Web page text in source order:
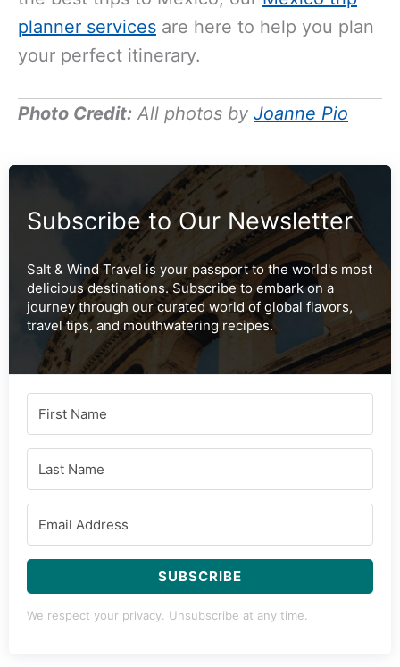
planner services are here to help you plan
your perfect itinerary.
Photo Credit: All photos by Joanne Pio
Subscribe to Our Newsletter
Salt & Wind Travel is your passport to the world's most
delicious destinations. Subscribe to embark on a
journey through our curated world of global flavors,
travel tips, and mouthwatering recipes.
SUBSCRIBE
We respect your privacy. Unsubscribe at any time.